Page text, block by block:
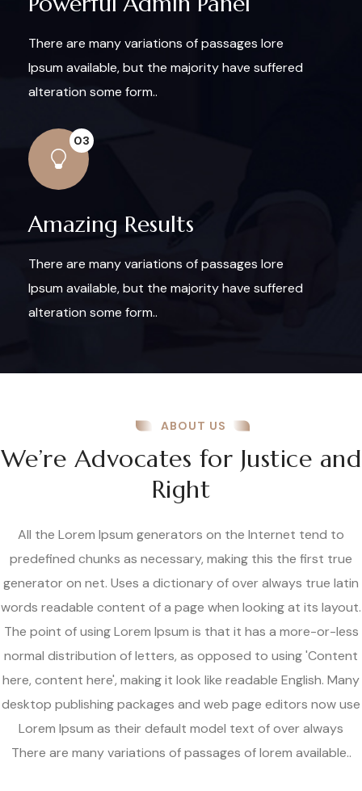
There are many variations of passages lore
Ipsum available, but the majority have suffered
alteration some form..
03
Amazing Results
There are many variations of passages lore
Ipsum available, but the majority have suffered
alteration some form..
ABOUT US
We’re Advocates for Justice and
Right
All the Lorem Ipsum generators on the Internet tend to
predefined chunks as necessary, making this the first true
generator on net. Uses a dictionary of over always true latin
words readable content of a page when looking at its layout.
The point of using Lorem Ipsum is that it has a more-or-less
normal distribution of letters, as opposed to using 'Content
here, content here', making it look like readable English. Many
desktop publishing packages and web page editors now use
Lorem Ipsum as their default model text of over always
There are many variations of passages of lorem available..